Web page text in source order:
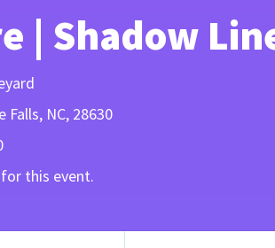
| Shadow
Falls, NC, 28630
this event.